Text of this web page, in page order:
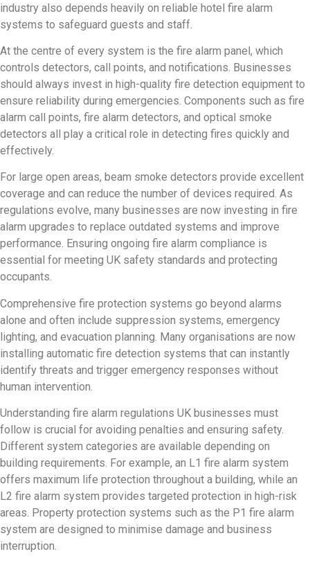
industry also depends heavily on reliable hotel fire alarm
systems to safeguard guests and staff.
At the centre of every system is the fire alarm panel, which
controls detectors, call points, and notifications. Businesses
should always invest in high-quality fire detection equipment to
ensure reliability during emergencies. Components such as fire
alarm call points, fire alarm detectors, and optical smoke
detectors all play a critical role in detecting fires quickly and
effectively.
For large open areas, beam smoke detectors provide excellent
coverage and can reduce the number of devices required. As
regulations evolve, many businesses are now investing in fire
alarm upgrades to replace outdated systems and improve
performance. Ensuring ongoing fire alarm compliance is
essential for meeting UK safety standards and protecting
occupants.
Comprehensive fire protection systems go beyond alarms
alone and often include suppression systems, emergency
lighting, and evacuation planning. Many organisations are now
installing automatic fire detection systems that can instantly
identify threats and trigger emergency responses without
human intervention.
Understanding fire alarm regulations UK businesses must
follow is crucial for avoiding penalties and ensuring safety.
Different system categories are available depending on
building requirements. For example, an L1 fire alarm system
offers maximum life protection throughout a building, while an
L2 fire alarm system provides targeted protection in high-risk
areas. Property protection systems such as the P1 fire alarm
system are designed to minimise damage and business
interruption.